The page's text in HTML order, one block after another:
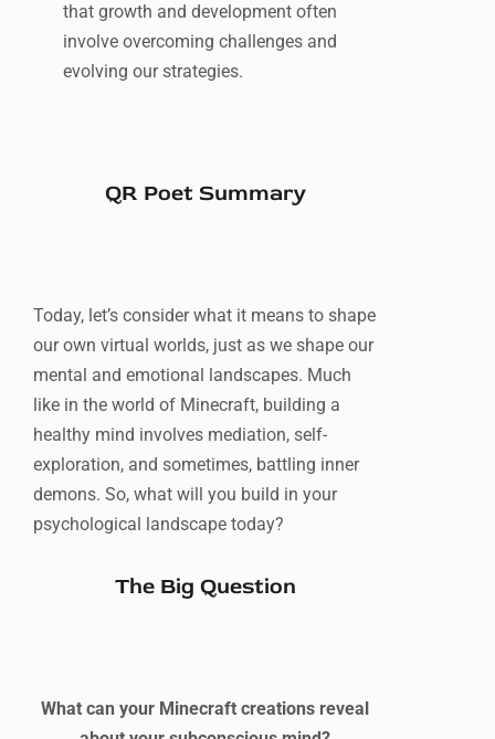
that growth and development often
involve overcoming challenges and
evolving our strategies.
QR Poet Summary
Today, let’s consider what it means to shape
our own virtual worlds, just as we shape our
mental and emotional landscapes. Much
like in the world of Minecraft, building a
healthy mind involves mediation, self-
exploration, and sometimes, battling inner
demons. So, what will you build in your
psychological landscape today?
The Big Question
What can your Minecraft creations reveal